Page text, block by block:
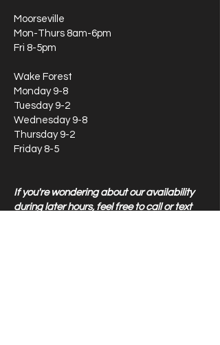
Moorseville
Mon-Thurs 8am-6pm
Fri 8-5pm
Wake Forest
Monday 9-8
Tuesday 9-2
Wednesday 9-8
Thursday 9-2
Friday 8-5
If you're wondering about our availability
during later hours, feel free to call or text